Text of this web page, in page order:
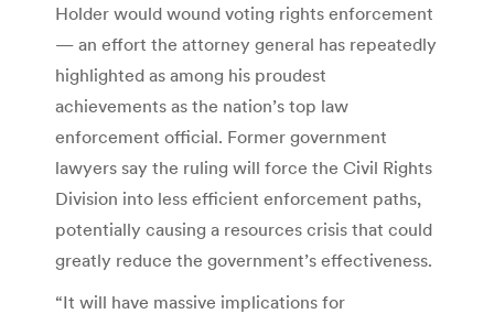
Holder would wound voting rights enforcement
— an effort the attorney general has repeatedly
highlighted as among his proudest
achievements as the nation’s top law
enforcement official. Former government
lawyers say the ruling will force the Civil Rights
Division into less efficient enforcement paths,
potentially causing a resources crisis that could
greatly reduce the government’s effectiveness.
“It will have massive implications for